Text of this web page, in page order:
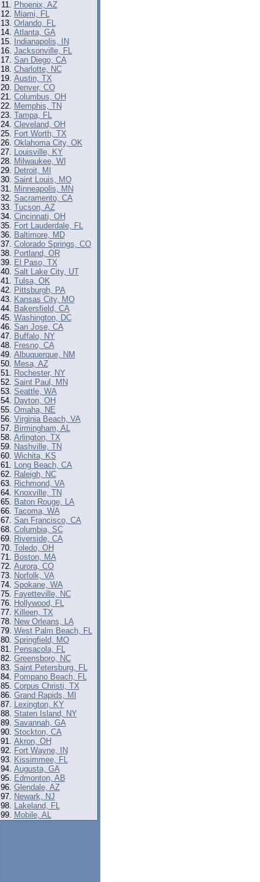
Phoenix, AZ
Miami, FL
Orlando, FL
Atlanta, GA
Indianapolis, IN
Jacksonville, FL
San Diego, CA
Charlotte, NC
Austin, TX
Denver, CO
Columbus, OH
Memphis, TN
Tampa, FL
Cleveland, OH
Fort Worth, TX
Oklahoma City, OK
Louisville, KY
Milwaukee, WI
Detroit, MI
Saint Louis, MO
Minneapolis, MN
Sacramento, CA
Tucson, AZ
Cincinnati, OH
Fort Lauderdale, FL
Baltimore, MD
Colorado Springs, CO
Portland, OR
El Paso, TX
Salt Lake City, UT
Tulsa, OK
Pittsburgh, PA
Kansas City, MO
Bakersfield, CA
Washington, DC
San Jose, CA
Buffalo, NY
Fresno, CA
Albuquerque, NM
Mesa, AZ
Rochester, NY
Saint Paul, MN
Seattle, WA
Dayton, OH
Omaha, NE
Virginia Beach, VA
Birmingham, AL
Arlington, TX
Nashville, TN
Wichita, KS
Long Beach, CA
Raleigh, NC
Richmond, VA
Knoxville, TN
Baton Rouge, LA
Tacoma, WA
San Francisco, CA
Columbia, SC
Riverside, CA
Toledo, OH
Boston, MA
Aurora, CO
Norfolk, VA
Spokane, WA
Fayetteville, NC
Hollywood, FL
Killeen, TX
New Orleans, LA
West Palm Beach, FL
Springfield, MO
Pensacola, FL
Greensboro, NC
Saint Petersburg, FL
Pompano Beach, FL
Corpus Christi, TX
Grand Rapids, MI
Lexington, KY
Staten Island, NY
Savannah, GA
Stockton, CA
Akron, OH
Fort Wayne, IN
Kissimmee, FL
Augusta, GA
Edmonton, AB
Glendale, AZ
Newark, NJ
Lakeland, FL
Mobile, AL